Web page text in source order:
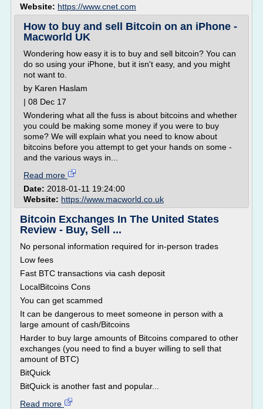
Website: https://www.cnet.com
How to buy and sell Bitcoin on an iPhone -
Macworld UK
Wondering how easy it is to buy and sell bitcoin? You can
do so using your iPhone, but it isn't easy, and you might
not want to.
by Karen Haslam
| 08 Dec 17
Wondering what all the fuss is about bitcoins and whether
you could be making some money if you were to buy
some? We will explain what you need to know about
bitcoins before you attempt to get your hands on some -
and the various ways in...
Read more
Date: 2018-01-11 19:24:00
Website: https://www.macworld.co.uk
Bitcoin Exchanges In The United States
Review - Buy, Sell ...
No personal information required for in-person trades
Low fees
Fast BTC transactions via cash deposit
LocalBitcoins Cons
You can get scammed
It can be dangerous to meet someone in person with a
large amount of cash/Bitcoins
Harder to buy large amounts of Bitcoins compared to other
exchanges (you need to find a buyer willing to sell that
amount of BTC)
BitQuick
BitQuick is another fast and popular...
Read more